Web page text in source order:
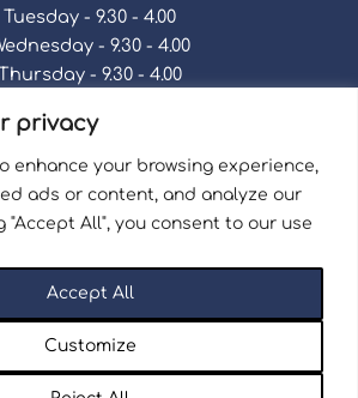
privacy
enhance your browsing experience,
ads or content, and analyze our
"Accept All", you consent to our use
Customize
Accept All
Tuesday - 9.30 - 4.00
- 9.30 - 4.00
- 9.30 - 4.00
Saturday - 9.30 - 4.00
Sunday - Closed
Privacy Policy
England and Wales No. 15757111.
And Models © 2026 | Website